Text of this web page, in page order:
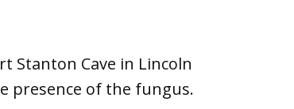
Stanton Cave in Lincoln
presence of the fungus.